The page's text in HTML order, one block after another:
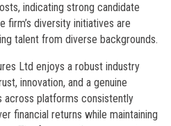
indicating strong candidate
firm’s diversity initiatives are
talent from diverse backgrounds.
Ltd enjoys a robust industry
innovation, and a genuine
across platforms consistently
financial returns while maintaining